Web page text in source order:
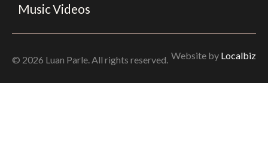
MusicVideos
© 2026 Luan Parle. All rights reserved. Website by Localbiz